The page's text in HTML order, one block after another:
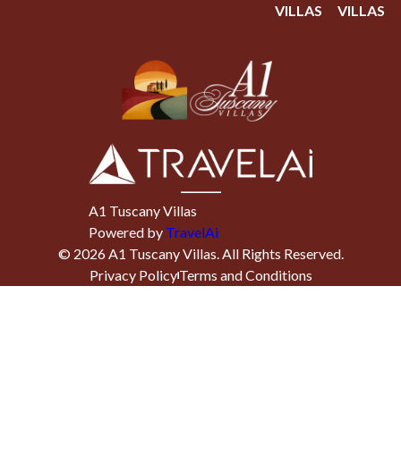
VILLAS
VILLAS
A1 Tuscany Villas
Powered by TravelAi
© 2026A1 Tuscany Villas. All Rights Reserved.
Privacy PolicyTerms and Conditions